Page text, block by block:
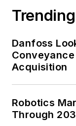
Trending
Danfoss
Acquisition
Robotics
Through